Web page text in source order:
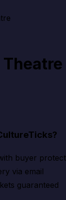
buyer
via email
guaranteed